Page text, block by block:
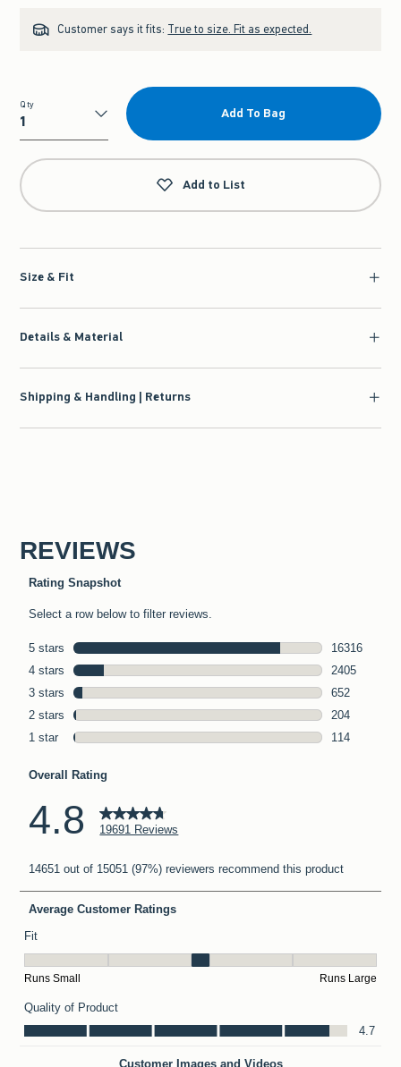
Customer says it fits: True to size. Fit as expected.
Qty
Qty
Add To Bag
Add to List
Size & Fit
Details & Material
Shipping & Handling | Returns